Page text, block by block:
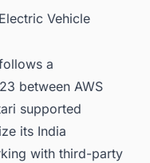
Vehicle
a
between AWS
supported
its India
with third-party